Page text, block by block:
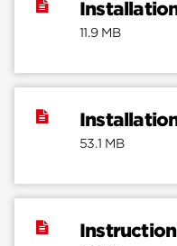
11.9 MB
53.1 MB